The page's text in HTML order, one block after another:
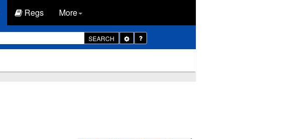
Regs More
SEARCH
Toggle
Dropdown